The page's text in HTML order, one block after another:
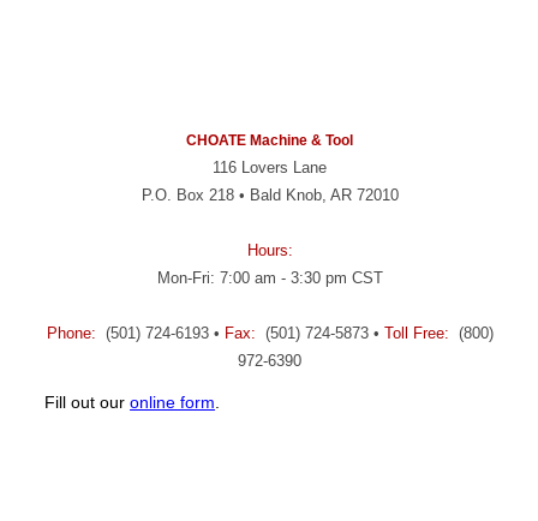
CHOATE Machine & Tool
116 Lovers Lane
P.O. Box 218 • Bald Knob, AR 72010
Hours:
Mon-Fri: 7:00 am - 3:30 pm CST
Phone: (501) 724-6193 • Fax: (501) 724-5873 • Toll Free: (800)
972-6390
Fill out ouronline form.